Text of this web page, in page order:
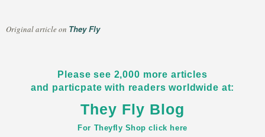
Original article on They Fly
Please see 2,000 more articles
and particpate with readers worldwide at:
They Fly Blog
For Theyfly Shop click here